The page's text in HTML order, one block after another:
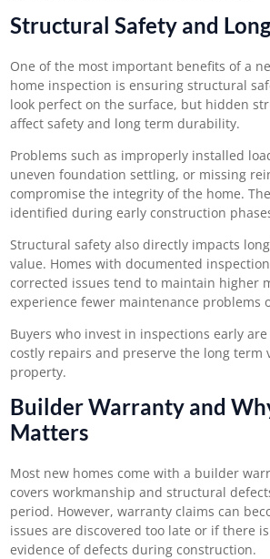
Structural Safety and
One of the most important benefits of a
home inspection is ensuring structural
look perfect on the surface, but hidden
affect safety and long term durability.
Problems such as improperly installed
uneven foundation settling, or missing
compromise the integrity of the home.
identified during early construction
Structural safety also directly impacts
value. Homes with documented
corrected issues tend to maintain higher
experience fewer maintenance problems
Buyers who invest in inspections early
costly repairs and preserve the long term
property.
Builder Warranty and
Matters
Most new homes come with a builder
covers workmanship and structural
period. However, warranty claims can
issues are discovered too late or if there
evidence of defects during construction.